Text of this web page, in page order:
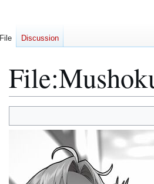
File:
to
to
File Discussion